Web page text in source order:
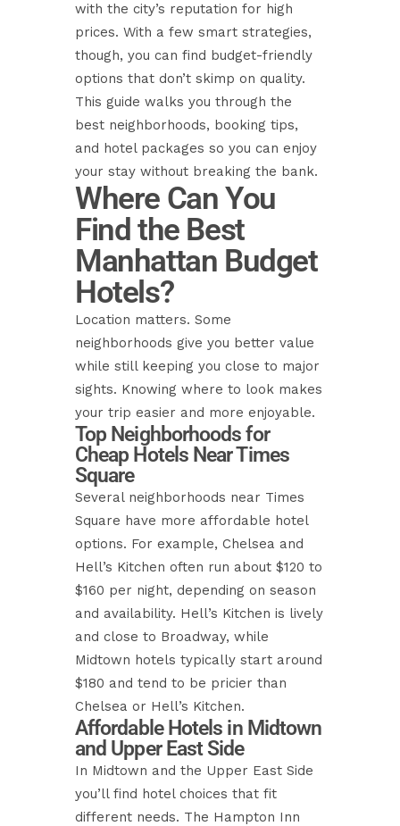
with the city’s reputation for high
prices. With a few smart strategies,
though, you can find budget-friendly
options that don’t skimp on quality.
This guide walks you through the
best neighborhoods, booking tips,
and hotel packages so you can enjoy
your stay without breaking the bank.
Where Can You
Find the Best
Manhattan Budget
Hotels?
Location matters. Some
neighborhoods give you better value
while still keeping you close to major
sights. Knowing where to look makes
your trip easier and more enjoyable.
Top Neighborhoods for
Cheap Hotels Near Times
Square
Several neighborhoods near Times
Square have more affordable hotel
options. For example, Chelsea and
Hell’s Kitchen often run about $120 to
$160 per night, depending on season
and availability. Hell’s Kitchen is lively
and close to Broadway, while
Midtown hotels typically start around
$180 and tend to be pricier than
Chelsea or Hell’s Kitchen.
Affordable Hotels in Midtown
and Upper East Side
In Midtown and the Upper East Side
you’ll find hotel choices that fit
different needs. The Hampton Inn